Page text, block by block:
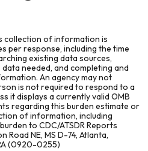
collection of information is
per response, including the time
existing data sources,
needed, and completing and
An agency may not
is not required to respond to a
it displays a currently valid OMB
regarding this burden estimate or
of information, including
to CDC/ATSDR Reports
NE, MS D-74, Atlanta,
(0920-0255)